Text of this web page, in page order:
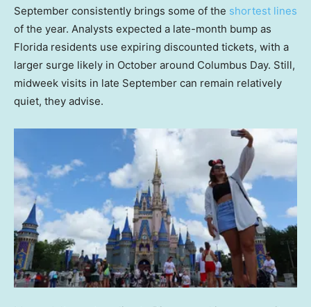
September consistently brings some of the shortest lines
of the year. Analysts expected a late-month bump as
Florida residents use expiring discounted tickets, with a
larger surge likely in October around Columbus Day. Still,
midweek visits in late September can remain relatively
quiet, they advise.